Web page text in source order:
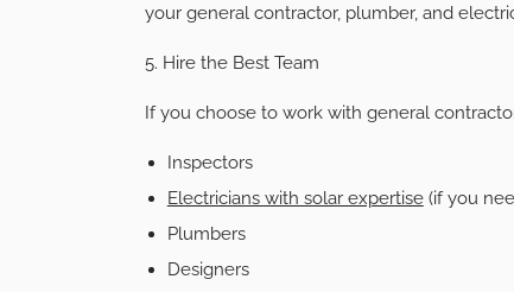
your general contractor, plumber, and
5. Hire the Best Team
If you choose to work with general
Inspectors
Electricians with solar expertise(if you
Plumbers
Designers